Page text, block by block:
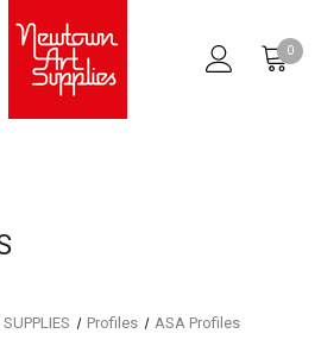
0
Profiles ASA Profiles
RESINARCHITECTURAL
STUDIO